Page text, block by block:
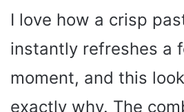
I love how a crisp
instantly refreshes a
moment, and this
exactly why. The